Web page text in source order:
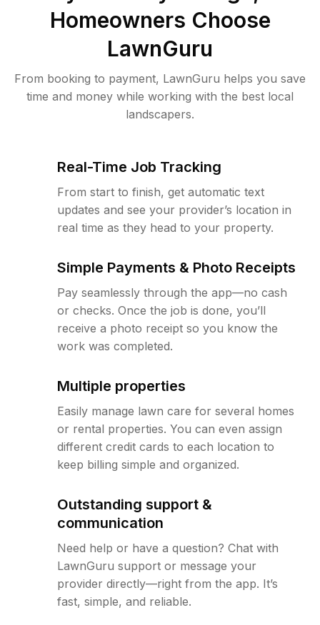
Homeowners Choose
LawnGuru
From booking to payment, LawnGuru helps you save
time and money while working with the best local
landscapers.
Real-Time Job Tracking
From start to finish, get automatic text
updates and see your provider’s location in
real time as they head to your property.
Simple Payments & Photo Receipts
Pay seamlessly through the app—no cash
or checks. Once the job is done, you’ll
receive a photo receipt so you know the
work was completed.
Multiple properties
Easily manage lawn care for several homes
or rental properties. You can even assign
different credit cards to each location to
keep billing simple and organized.
Outstanding support &
communication
Need help or have a question? Chat with
LawnGuru support or message your
provider directly—right from the app. It’s
fast, simple, and reliable.